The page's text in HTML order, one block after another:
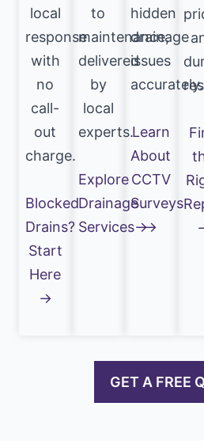
to
maintenance,
delivered
by
local
experts.
Explore
Drainage
Services→
hidden
drainage
issues
accurately.
Learn
About
CCTV
Surveys
→
local
response
with
no
call-
out
charge.
Blocked
Drains?
Start
Here
→
GET A FREE